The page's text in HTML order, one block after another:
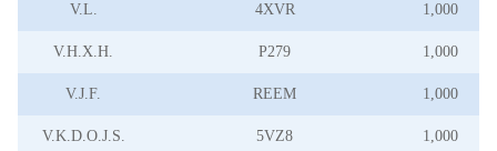
V.L. 4XVR 1,000
V.H.X.H. P279 1,000
V.J.F. REEM 1,000
V.K.D.O.J.S. 5VZ8 1,000